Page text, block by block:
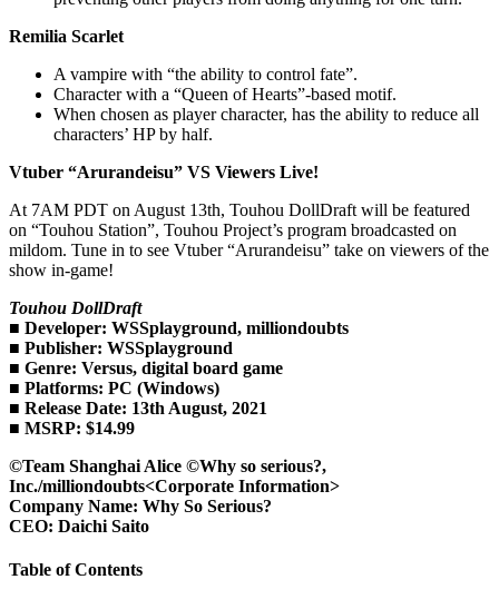
Remilia Scarlet
A vampire with “the ability to control fate”.
Character with a “Queen of Hearts”-based motif.
When chosen as player character, has the ability to reduce all
characters’ HP by half.
Vtuber “Arurandeisu” VS Viewers Live!
At 7AM PDT on August 13th, Touhou DollDraft will be featured
on “Touhou Station”, Touhou Project’s program broadcasted on
mildom. Tune in to see Vtuber “Arurandeisu” take on viewers of the
show in-game!
Touhou DollDraft
■ Developer: WSSplayground, milliondoubts
■ Publisher: WSSplayground
■ Genre: Versus, digital board game
■ Platforms: PC (Windows)
■ Release Date: 13th August, 2021
■ MSRP: $14.99
©Team Shanghai Alice ©Why so serious?,
Inc./milliondoubts<Corporate Information>
Company Name: Why So Serious?
CEO: Daichi Saito
Table of Contents